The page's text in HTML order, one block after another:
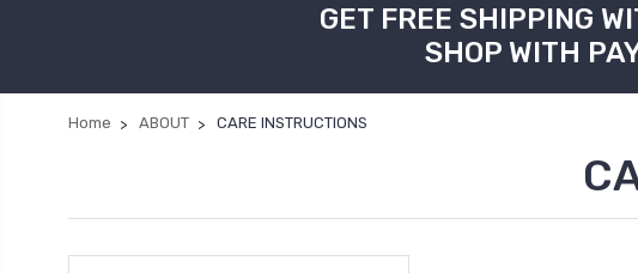
GET FREE SHIPPING
SHOP WITH
Home ABOUT CARE INSTRUCTIONS